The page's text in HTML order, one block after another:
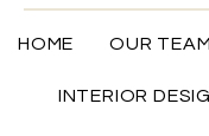
HOME OUR TEAM
INTERIOR